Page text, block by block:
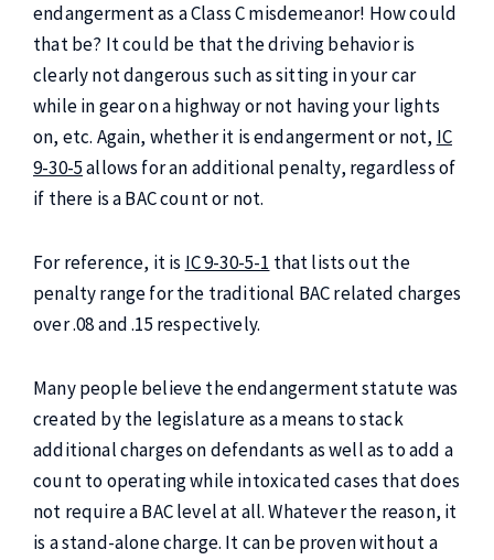
endangerment as a Class C misdemeanor! How could
that be? It could be that the driving behavior is
clearly not dangerous such as sitting in your car
while in gear on a highway or not having your lights
on, etc. Again, whether it is endangerment or not, IC
9-30-5allows for an additional penalty, regardless of
if there is a BAC count or not.
For reference, it is IC 9-30-5-1 that lists out the
penalty range for the traditional BAC related charges
over .08 and .15 respectively.
Many people believe the endangerment statute was
created by the legislature as a means to stack
additional charges on defendants as well as to add a
count to operating while intoxicated cases that does
not require a BAC level at all. Whatever the reason, it
is a stand-alone charge. It can be proven without a